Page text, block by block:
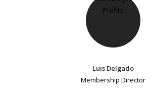
Luis Delgado
Membership Director